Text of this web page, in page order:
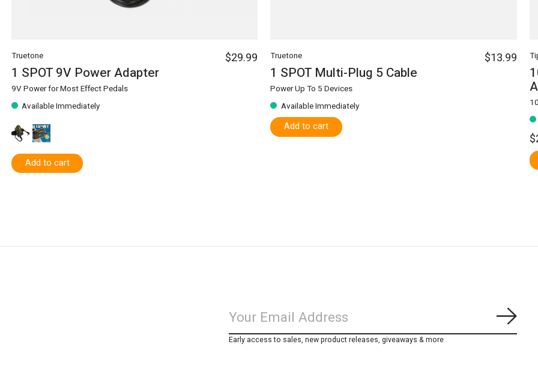
Truetone
1 SPOT 9V Power Adapter
9V Power for Most Effect Pedals
Available Immediately
$29.99
Add to cart
Truetone
1 SPOT Multi-Plug 5 Cable
Power Up To 5 Devices
Available Immediately
$13.99
Add to cart
Early access to sales, new product releases, giveaways & more